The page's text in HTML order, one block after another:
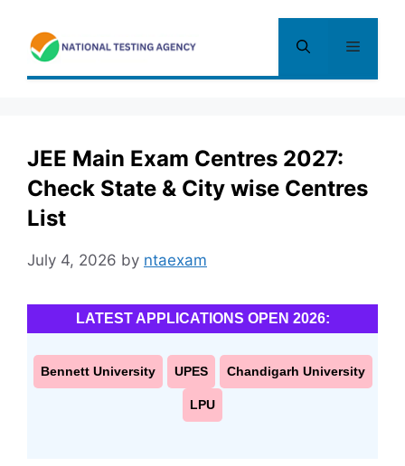
content
Menu
JEE Main Exam Centres 2027:
Check State & City wise Centres
List
July 4, 2026 by ntaexam
LATEST APPLICATIONS OPEN 2026:
Bennett University UPES Chandigarh University
LPU